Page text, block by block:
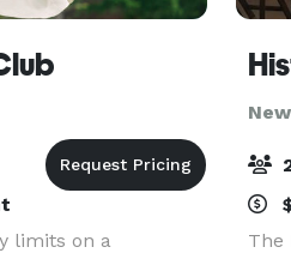
limits on a
The